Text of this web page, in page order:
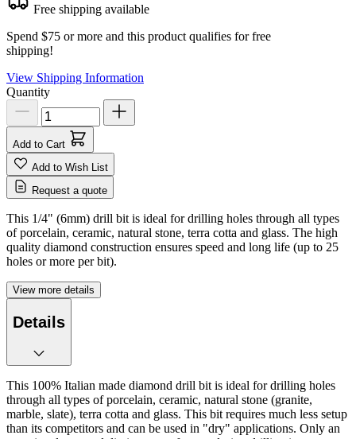
Free shipping available
Spend $75 or more and this product qualifies for free
shipping!
View Shipping Information
Quantity
Add to Cart
Add to Wish List
Request a quote
This 1/4" (6mm) drill bit is ideal for drilling holes through all types
of porcelain, ceramic, natural stone, terra cotta and glass. The high
quality diamond construction ensures speed and long life (up to 25
holes or more per bit).
View more details
Details
This 100% Italian made diamond drill bit is ideal for drilling holes
through all types of porcelain, ceramic, natural stone (granite,
marble, slate), terra cotta and glass. This bit requires much less setup
than its competitors and can be used in "dry" applications. Only an